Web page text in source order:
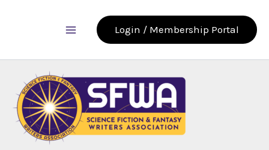
Login / Membership Portal